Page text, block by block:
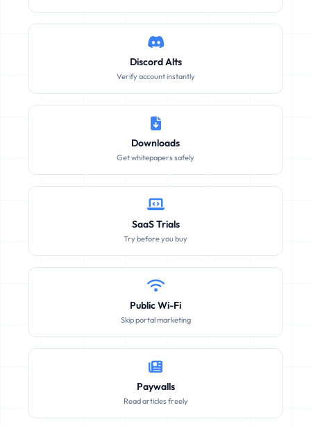
Discord Alts
Verify account instantly
Downloads
Get whitepapers safely
SaaS Trials
Try before you buy
Public Wi-Fi
Skip portal marketing
Paywalls
Read articles freely